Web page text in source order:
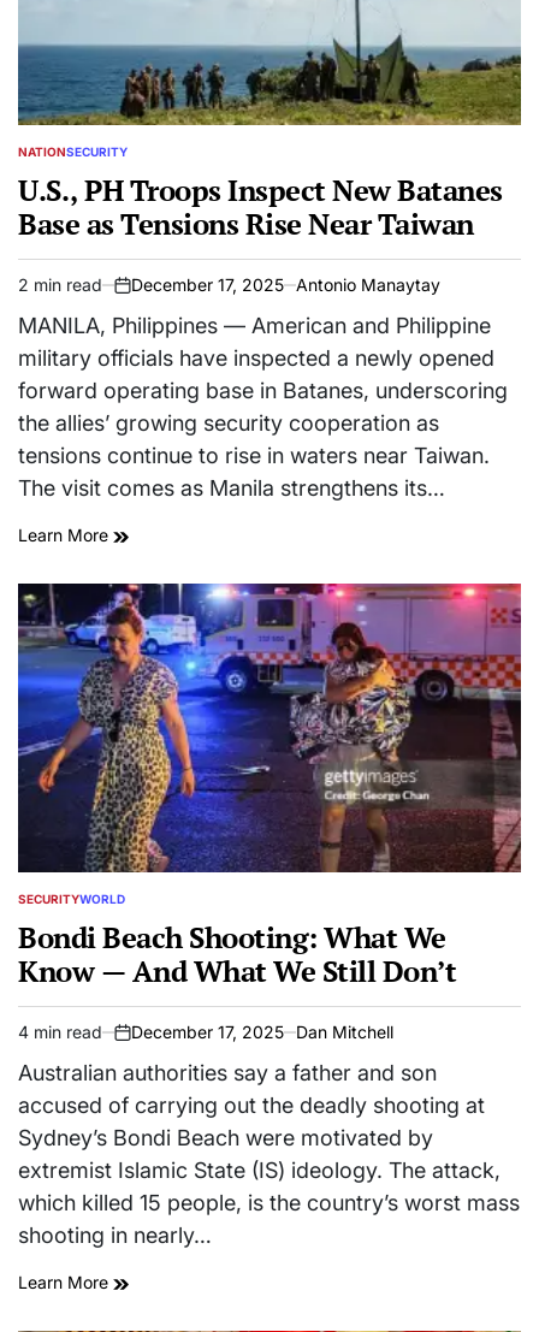
POSTED
NATIONSECURITY
U.S., PH Troops Inspect New Batanes
Base as Tensions Rise Near Taiwan
Estimated
read
time
2 min read
on
December 17, 2025 Antonio Manaytay
MANILA, Philippines — American and Philippine
military officials have inspected a newly opened
forward operating base in Batanes, underscoring
the allies’ growing security cooperation as
tensions continue to rise in waters near Taiwan.
The visit comes as Manila strengthens its…
Learn More
POSTED
SECURITYWORLD
Bondi Beach Shooting: What We
Know — And What We Still Don’t
Estimated
read
4 min read
on
December 17, 2025 Dan Mitchell
Australian authorities say a father and son
accused of carrying out the deadly shooting at
Sydney’s Bondi Beach were motivated by
extremist Islamic State (IS) ideology. The attack,
which killed 15 people, is the country’s worst mass
shooting in nearly…
Learn More